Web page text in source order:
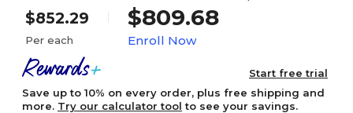
$852.29
Per each
$809.68
Enroll Now
Start free trial
Save up to 10% on every order, plus free shipping and
more. Try our calculator tool to see your savings.